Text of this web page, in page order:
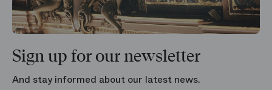
Sign up for our newsletter
And stay informed about our latest news.